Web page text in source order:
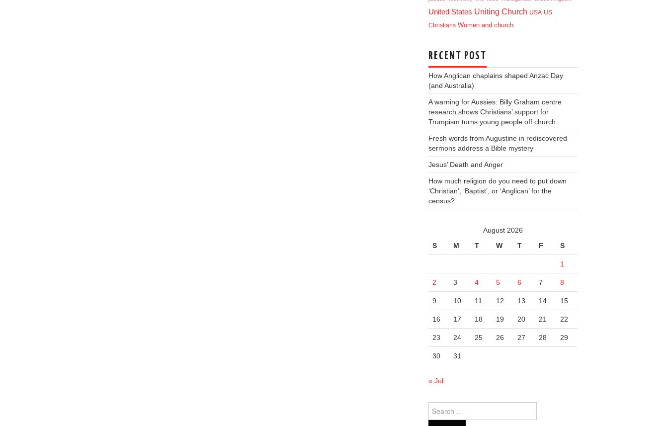
United States Uniting Church USA US
Christians Women and church
RECENT POST
How Anglican chaplains shaped Anzac Day
(and Australia)
A warning for Aussies: Billy Graham centre
research shows Christians’ support for
Trumpism turns young people off church
Fresh words from Augustine in rediscovered
sermons address a Bible mystery
Jesus’ Death and Anger
How much religion do you need to put down
‘Christian’, ‘Baptist’, or ‘Anglican’ for the
census?
August 2026
S
M T W T F S
1
2 3 4 5 6 7 8
9 10 11 12 13 14 15
16 17 18 19 20 21 22
23 24 25 26 27 28 29
30 31
« Jul
for: